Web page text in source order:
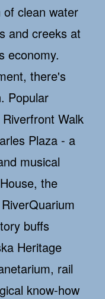
of clean water
and creeks at
economy.
there's
Popular
Walk
Plaza - a
musical
the
buffs
Heritage
rail
know-how